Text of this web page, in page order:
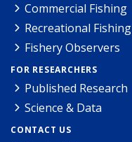
Commercial Fishing
Recreational Fishing
Fishery Observers
FOR RESEARCHERS
Published Research
Science & Data
CONTACT US